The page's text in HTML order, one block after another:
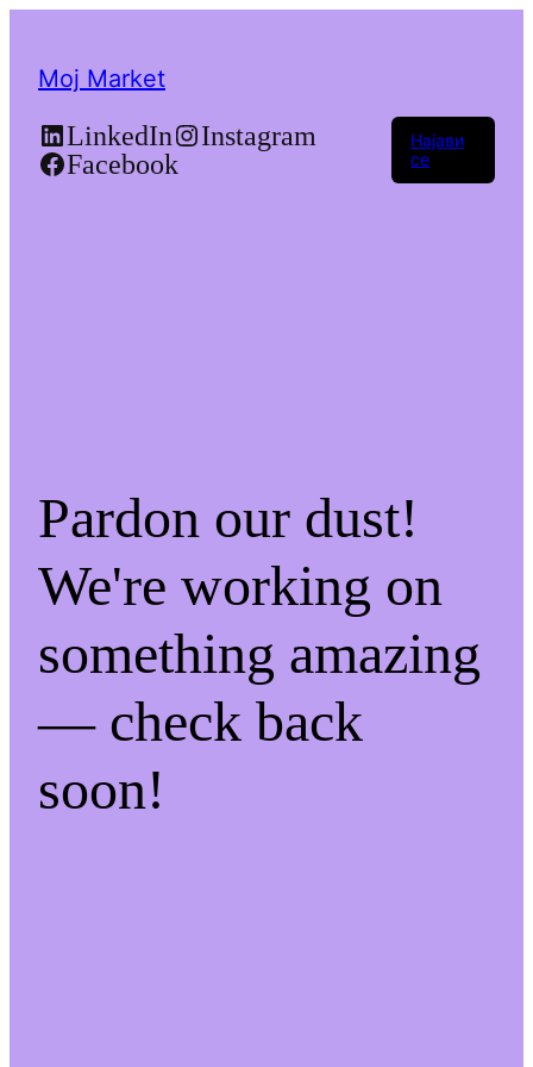
Moj Market
LinkedIn
Instagram
Facebook
Најави
се
Pardon our dust!
We're working on
something amazing
— check back
soon!